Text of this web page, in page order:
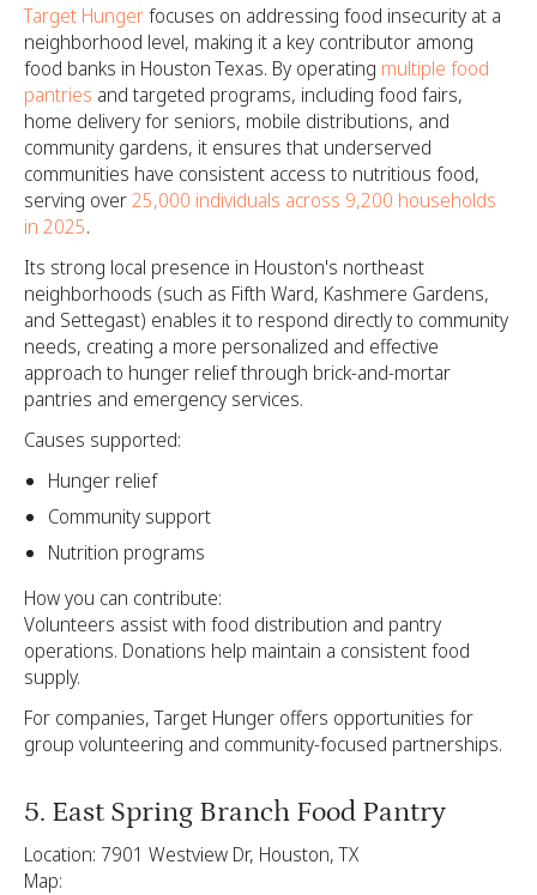
Target Hungerfocuses on addressing food insecurity at a
neighborhood level, making it a key contributor among
food banks in Houston Texas. By operating multiple food
pantries and targeted programs, including food fairs,
home delivery for seniors, mobile distributions, and
community gardens, it ensures that underserved
communities have consistent access to nutritious food,
serving over25,000 individuals across 9,200 households
in 2025.
Its strong local presence in Houston's northeast
neighborhoods (such as Fifth Ward, Kashmere Gardens,
and Settegast) enables it to respond directly to community
needs, creating a more personalized and effective
approach to hunger relief through brick-and-mortar
pantries and emergency services.
Causes supported:
Hunger relief
Community support
Nutrition programs
How you can contribute:
Volunteers assist with food distribution and pantry
operations. Donations help maintain a consistent food
supply.
For companies, Target Hunger offers opportunities for
group volunteering and community-focused partnerships.
5. East Spring Branch Food Pantry
Location: 7901 Westview Dr, Houston, TX
Map: